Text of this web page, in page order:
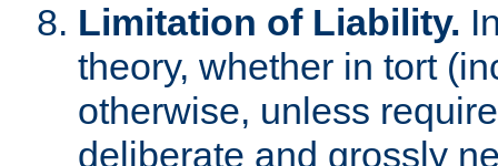
Limitation of Liability.
theory, whether in tort
otherwise, unless
deliberate and grossly